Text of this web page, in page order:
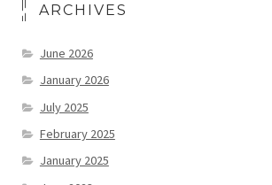
ARCHIVES
June 2026
January 2026
July 2025
February 2025
January 2025